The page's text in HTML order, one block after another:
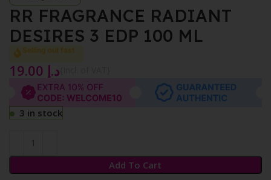
RR FRAGRANCE RADIANT
DESIRES 3 EDP 100 ML
Selling out fast
د.إ
3 in stock
Add To Cart